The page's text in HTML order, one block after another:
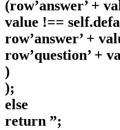
(row’answer’ +
value !==
row’answer’ +
row’question’ +
)
);
else
return ”;